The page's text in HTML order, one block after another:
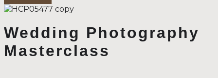
Wedding Photography
Masterclass